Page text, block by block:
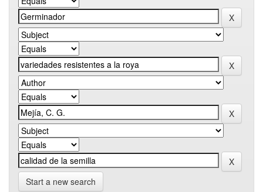
Start a new search